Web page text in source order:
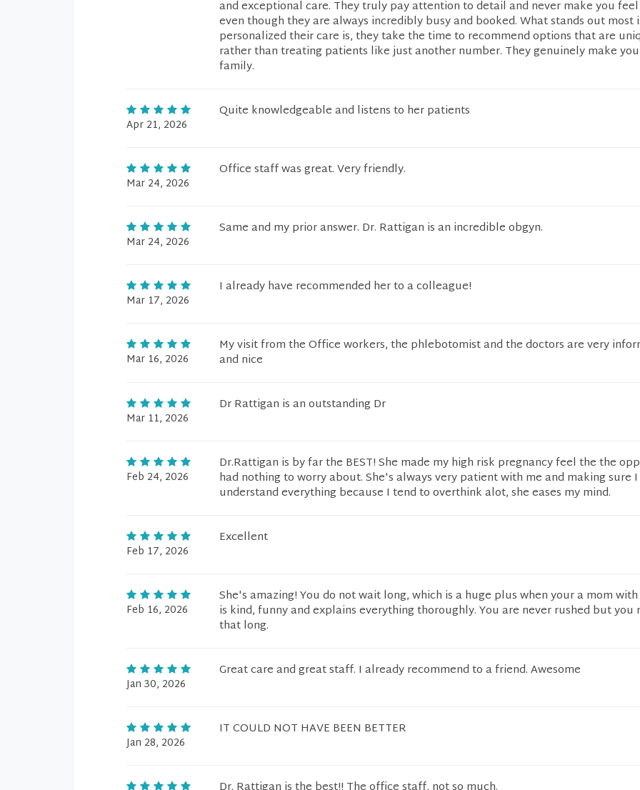
and exceptional care. They truly pay attention to detail and never make you
even though they are always incredibly busy and booked. What stands out most
personalized their care is, they take the time to recommend options that are
rather than treating patients like just another number. They genuinely make
family.
Apr 21, 2026
Quite knowledgeable and listens to her patients
Mar 24, 2026
Office staff was great. Very friendly.
Mar 24, 2026
Same and my prior answer. Dr. Rattigan is an incredible obgyn.
Mar 17, 2026
I already have recommended her to a colleague!
Mar 16, 2026
My visit from the Office workers, the phlebotomist and the doctors are very
and nice
Mar 11, 2026
Dr Rattigan is an outstanding Dr
Feb 24, 2026
Dr.Rattigan is by far the BEST! She made my high risk pregnancy feel the the
had nothing to worry about. She's always very patient with me and making sure I
understand everything because I tend to overthink alot, she eases my mind.
Feb 17, 2026
Excellent
Feb 16, 2026
She's amazing! You do not wait long, which is a huge plus when your a mom with
is kind, funny and explains everything thoroughly. You are never rushed but you
that long.
Jan 30, 2026
Great care and great staff. I already recommend to a friend. Awesome
Jan 28, 2026
IT COULD NOT HAVE BEEN BETTER